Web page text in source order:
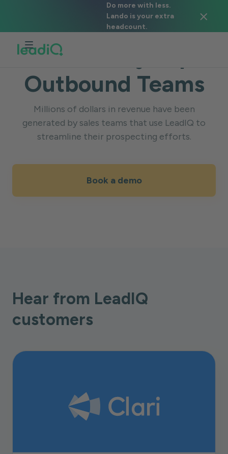
Do more with less.
Lando is your extra
headcount.
SUCCESS STORIES
Trusted by Top
Outbound Teams
Millions of dollars in revenue have been
generated by sales teams that use LeadIQ to
streamline their prospecting efforts.
Book a demo
Hear from LeadIQ
customers